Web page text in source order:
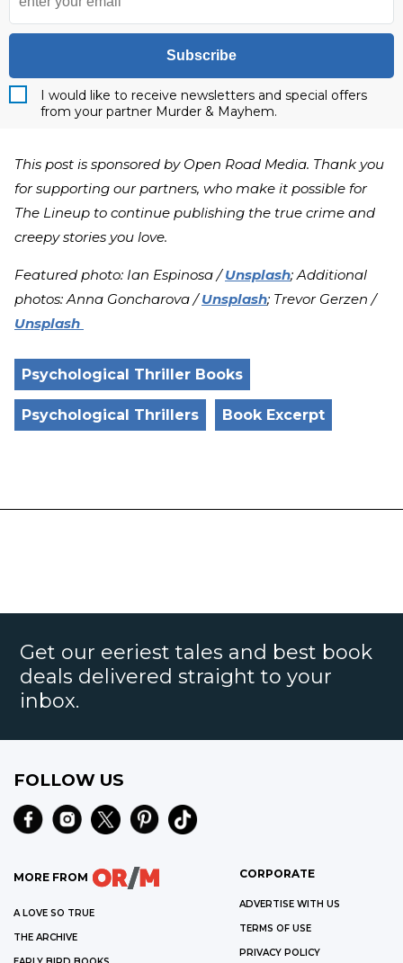
Subscribe
I would like to receive newsletters and special offers
from your partner Murder & Mayhem.
This post is sponsored by Open Road Media. Thank you
for supporting our partners, who make it possible for
The Lineup to continue publishing the true crime and
creepy stories you love.
Featured photo: Ian Espinosa /Unsplash; Additional
photos: Anna Goncharova /Unsplash; Trevor Gerzen /
Unsplash
Psychological Thriller Books
Psychological Thrillers Book Excerpt
Get our eeriest tales and best book
deals delivered straight to your
inbox.
FOLLOW US
MORE FROM
A LOVE SO TRUE
THE ARCHIVE
CORPORATE
ADVERTISE WITH US
TERMS OF USE
PRIVACY POLICY